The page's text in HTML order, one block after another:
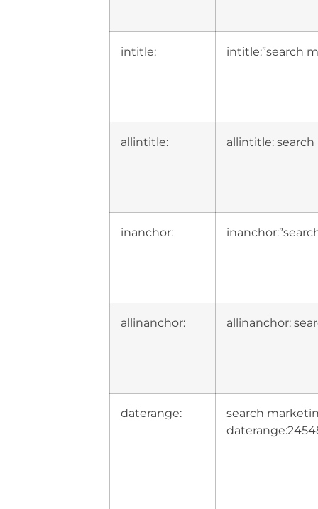
intitle: intitle:”search
allintitle: allintitle:
inanchor:
allinanchor: allinanchor:
daterange:
search